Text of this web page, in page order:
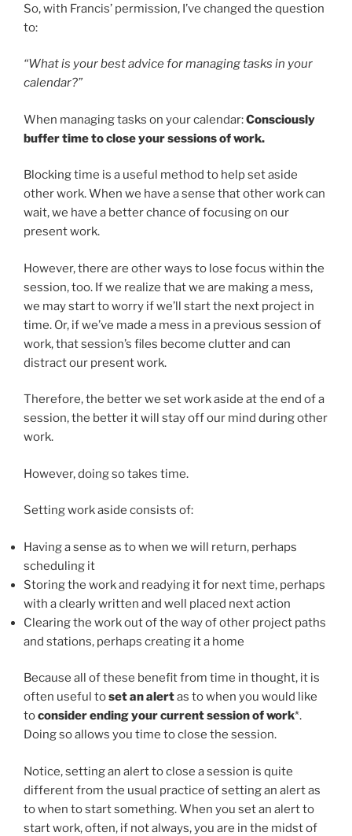
So, with Francis’ permission, I’ve changed the question
to:
“What is your best advice for managing tasks in your
calendar?”
When managing tasks on your calendar:Consciously
buffer time to close your sessions of work.
Blocking time is a useful method to help set aside
other work. When we have a sense that other work can
wait, we have a better chance of focusing on our
present work.
However, there are other ways to lose focus within the
session, too. If we realize that we are making a mess,
we may start to worry if we’ll start the next project in
time. Or, if we’ve made a mess in a previous session of
work, that session’s files become clutter and can
distract our present work.
Therefore, the better we set work aside at the end of a
session, the better it will stay off our mind during other
work.
However, doing so takes time.
Setting work aside consists of:
Having a sense as to when we will return, perhaps
scheduling it
Storing the work and readying it for next time, perhaps
with a clearly written and well placed next action
Clearing the work out of the way of other project paths
and stations, perhaps creating it a home
Because all of these benefit from time in thought, it is
often useful toset an alertas to when you would like
toconsider ending your current session of work*.
Doing so allows you time to close the session.
Notice, setting an alert to close a session is quite
different from the usual practice of setting an alert as
to when to start something. When you set an alert to
start work, often, if not always, you are in the midst of